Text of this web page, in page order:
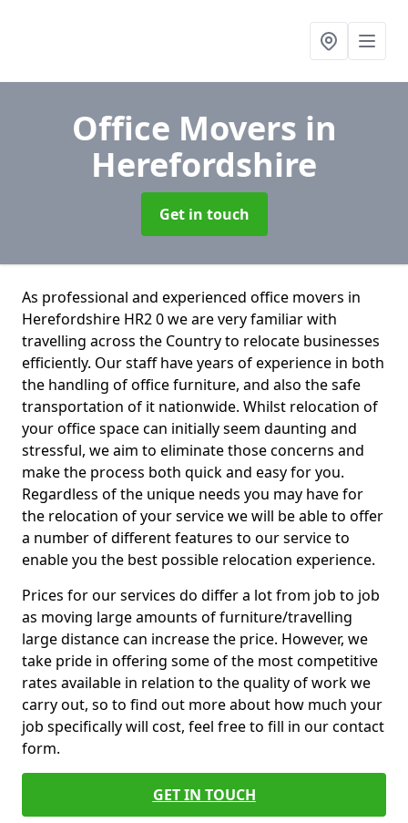
Office Movers in
Herefordshire
Get in touch
As professional and experienced office movers in
Herefordshire HR2 0 we are very familiar with
travelling across the Country to relocate businesses
efficiently. Our staff have years of experience in both
the handling of office furniture, and also the safe
transportation of it nationwide. Whilst relocation of
your office space can initially seem daunting and
stressful, we aim to eliminate those concerns and
make the process both quick and easy for you.
Regardless of the unique needs you may have for
the relocation of your service we will be able to offer
a number of different features to our service to
enable you the best possible relocation experience.
Prices for our services do differ a lot from job to job
as moving large amounts of furniture/travelling
large distance can increase the price. However, we
take pride in offering some of the most competitive
rates available in relation to the quality of work we
carry out, so to find out more about how much your
job specifically will cost, feel free to fill in our contact
form.
GET IN TOUCH